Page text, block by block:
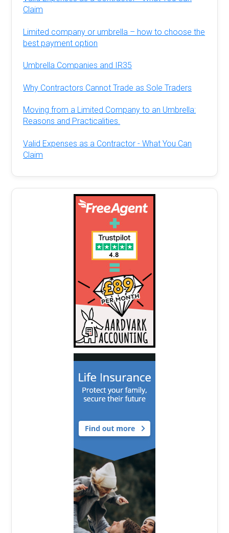
Claim
Limited company or umbrella – how to choose the
best payment option
Umbrella Companies and IR35
Why Contractors Cannot Trade as Sole Traders
Moving from a Limited Company to an Umbrella:
Reasons and Practicalities.
Valid Expenses as a Contractor - What You Can
Claim